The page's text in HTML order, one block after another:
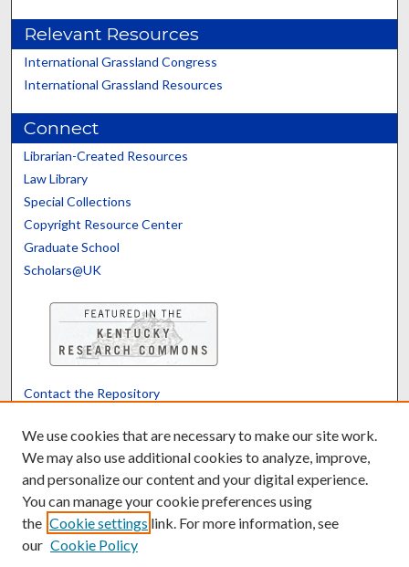
Relevant Resources
International Grassland Congress
International Grassland Resources
Connect
Librarian-Created Resources
Law Library
Special Collections
Copyright Resource Center
Graduate School
Scholars@UK
Contact the Repository
Powered by Translate
We use cookies that are necessary to make our site work.
We may also use additional cookies to analyze, improve,
and personalize our content and your digital experience.
You can manage your cookie preferences using
the Cookie settings link. For more information, see
our Cookie Policy